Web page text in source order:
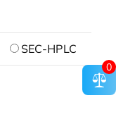
SEC-HPLC
0